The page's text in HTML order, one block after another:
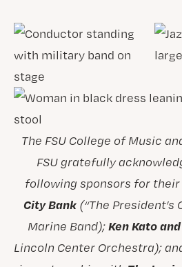
The FSU College of Music
FSU gratefully
following sponsors for
City Bank(“The President’s
Marine Band);Ken Kato
Lincoln Center Orchestra);